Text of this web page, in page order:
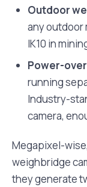
Outdoor
any outdoor
IK10 in
Power-
running
Industry-
camera,
Megapixel-
weighbridge
they generate